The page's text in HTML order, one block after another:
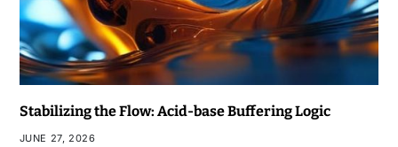
Stabilizing the Flow: Acid-base Buffering Logic
JUNE 27, 2026